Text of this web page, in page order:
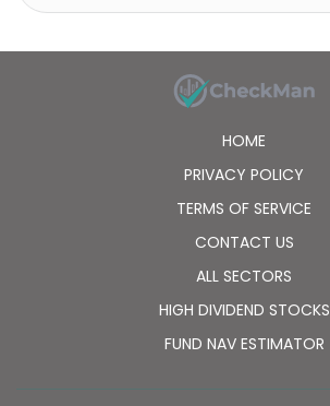
HOME
PRIVACY POLICY
TERMS OF SERVICE
CONTACT US
ALL SECTORS
HIGH DIVIDEND STOCKS
FUND NAV ESTIMATOR